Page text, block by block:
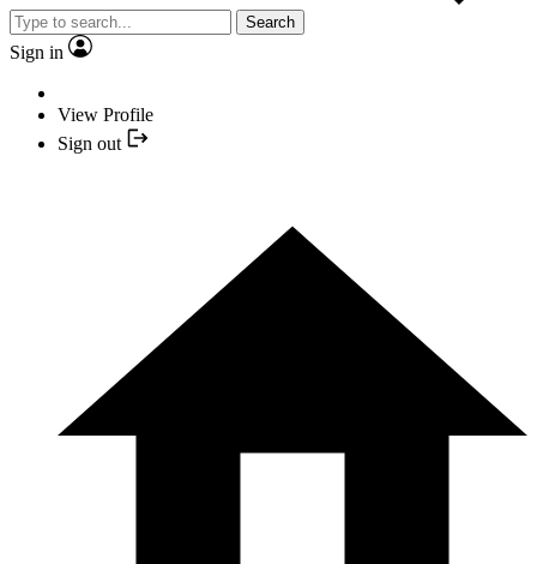
Search
Sign in
View Profile
Sign out